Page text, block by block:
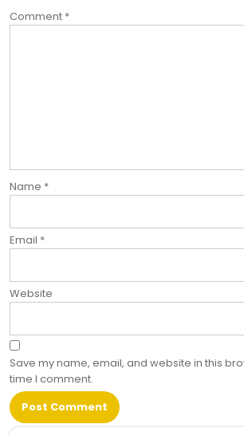
Comment *
Name *
Email *
Website
Save my name, email, and website in this
time I comment.